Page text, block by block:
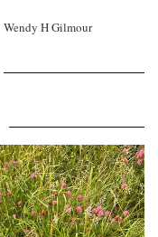
Wendy H Gilmour